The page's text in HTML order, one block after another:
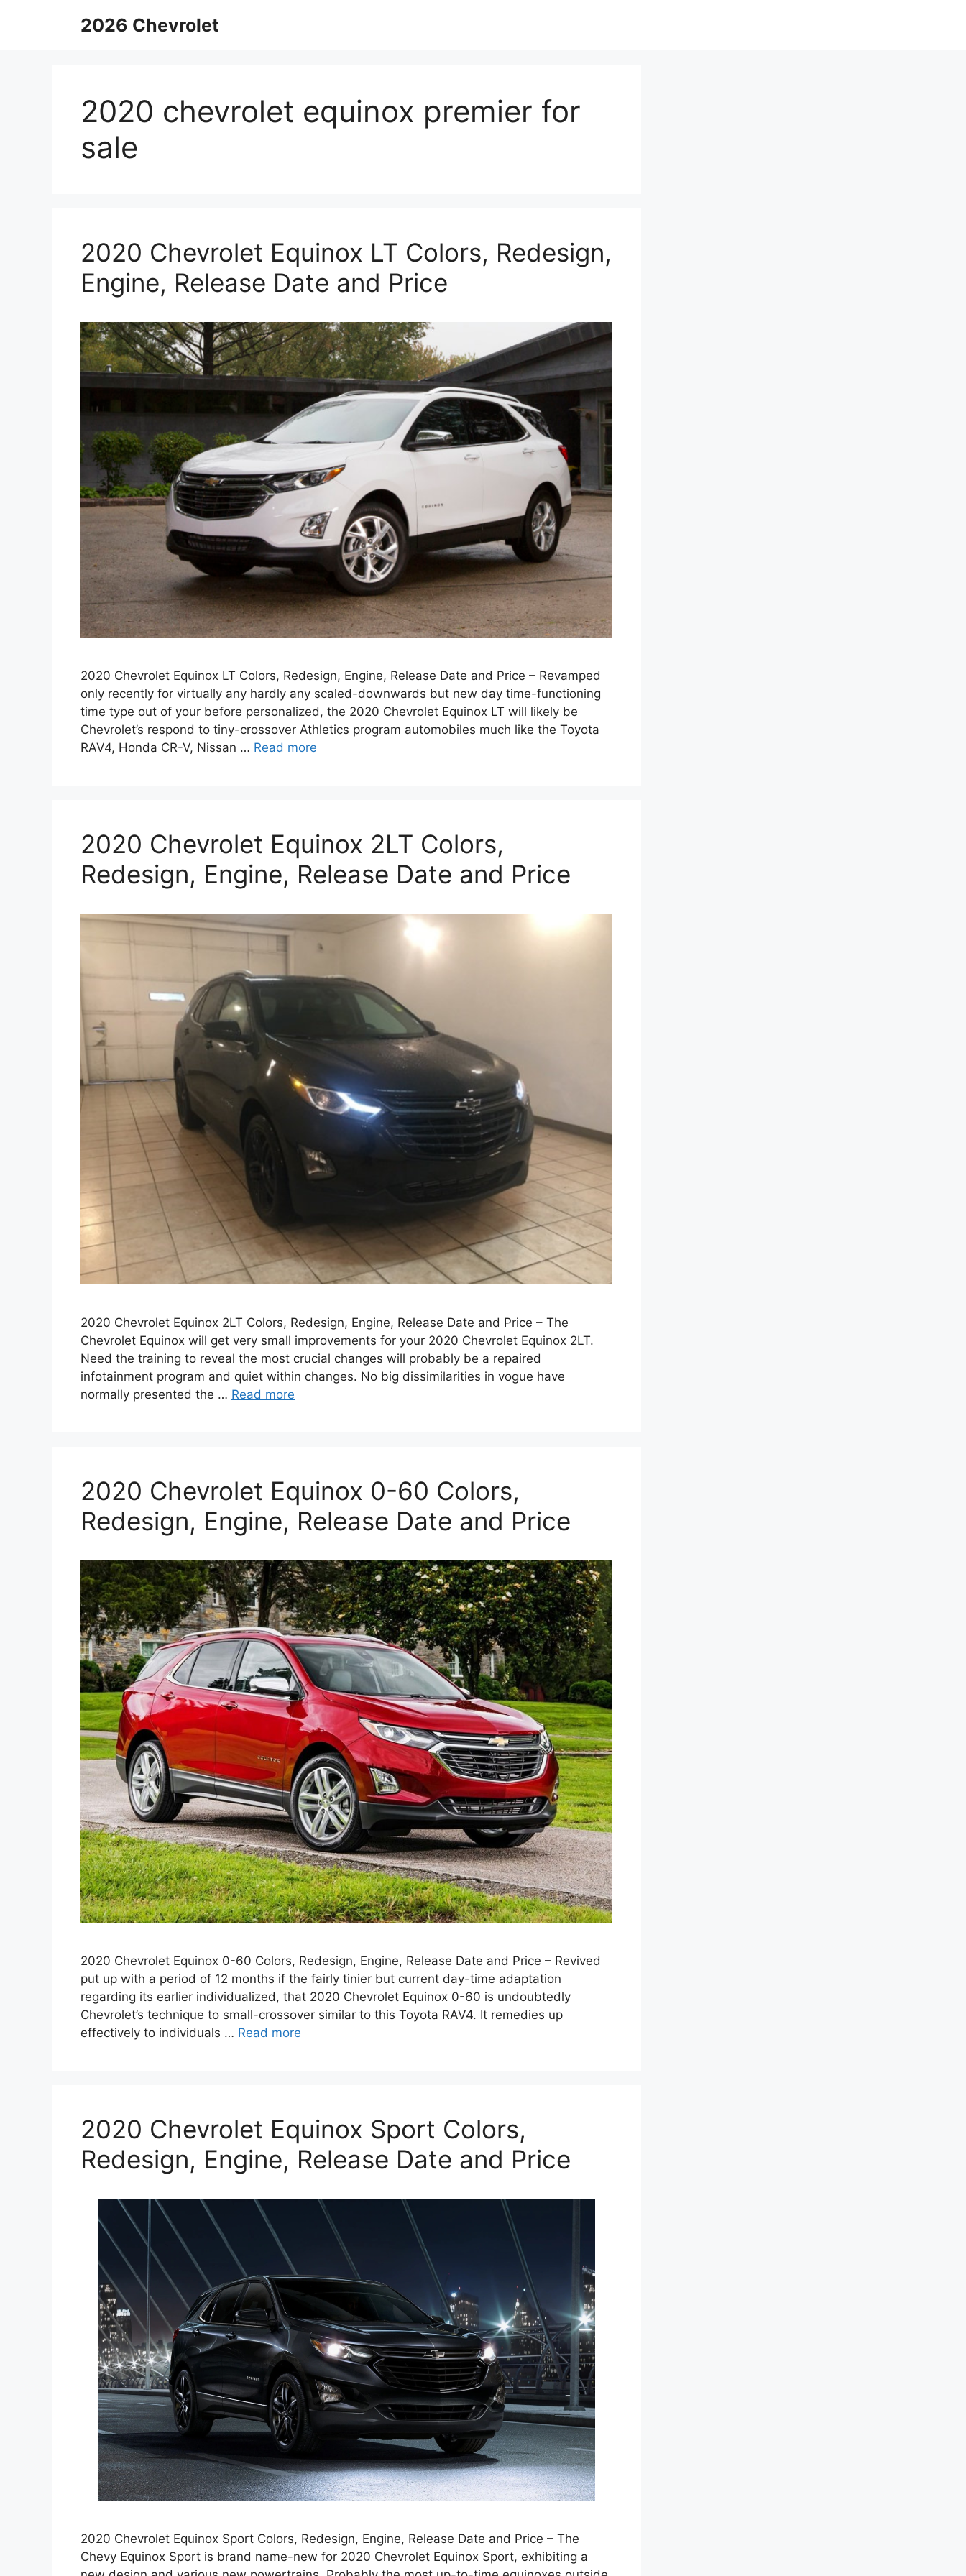
2026 Chevrolet
2020 chevrolet equinox premier for
sale
2020 Chevrolet Equinox LT Colors, Redesign,
Engine, Release Date and Price
2020 Chevrolet Equinox LT Colors, Redesign, Engine, Release Date and Price – Revamped
only recently for virtually any hardly any scaled-downwards but new day time-functioning
time type out of your before personalized, the 2020 Chevrolet Equinox LT will likely be
Chevrolet’s respond to tiny-crossover Athletics program automobiles much like the Toyota
RAV4, Honda CR-V, Nissan … Read more
2020 Chevrolet Equinox 2LT Colors,
Redesign, Engine, Release Date and Price
2020 Chevrolet Equinox 2LT Colors, Redesign, Engine, Release Date and Price – The
Chevrolet Equinox will get very small improvements for your 2020 Chevrolet Equinox 2LT.
Need the training to reveal the most crucial changes will probably be a repaired
infotainment program and quiet within changes. No big dissimilarities in vogue have
normally presented the … Read more
2020 Chevrolet Equinox 0-60 Colors,
Redesign, Engine, Release Date and Price
2020 Chevrolet Equinox 0-60 Colors, Redesign, Engine, Release Date and Price – Revived
put up with a period of 12 months if the fairly tinier but current day-time adaptation
regarding its earlier individualized, that 2020 Chevrolet Equinox 0-60 is undoubtedly
Chevrolet’s technique to small-crossover similar to this Toyota RAV4. It remedies up
effectively to individuals … Read more
2020 Chevrolet Equinox Sport Colors,
Redesign, Engine, Release Date and Price
2020 Chevrolet Equinox Sport Colors, Redesign, Engine, Release Date and Price – The
Chevy Equinox Sport is brand name-new for 2020 Chevrolet Equinox Sport, exhibiting a